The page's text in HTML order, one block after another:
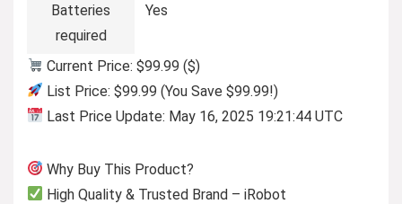
Batteries
required
Yes
Current Price: $99.99 ($)
List Price: $99.99 (You Save $99.99!)
Last Price Update: May 16, 2025 19:21:44 UTC
Why Buy This Product?
High Quality & Trusted Brand – iRobot